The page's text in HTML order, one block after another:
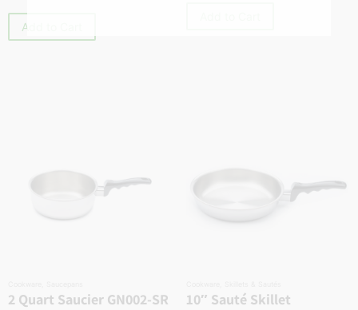
Add to Cart
2 Quart Saucier GN002-SR 10″ Sauté Skillet